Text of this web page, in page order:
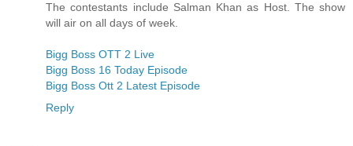
The contestants include Salman Khan as Host. The show
will air on all days of week.
Bigg Boss OTT 2 Live
Bigg Boss 16 Today Episode
Bigg Boss Ott 2 Latest Episode
Reply